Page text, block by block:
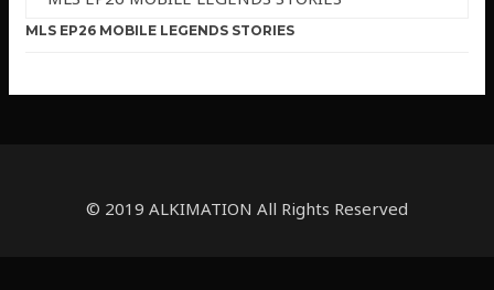
MLS EP26 MOBILE LEGENDS STORIES
© 2019 ALKIMATION All Rights Reserved